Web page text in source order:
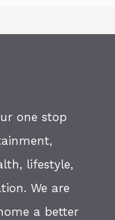
one stop
lifestyle,
We are
a better